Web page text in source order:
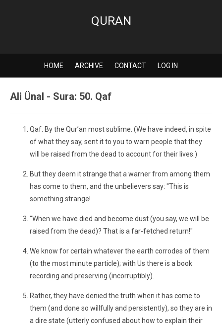
QURAN
HOME ARCHIVE CONTACT LOG IN
Ali Ünal - Sura: 50. Qaf
Qaf. By the Qur’an most sublime. (We have indeed, in spite
of what they say, sent it to you to warn people that they
will be raised from the dead to account for their lives.)
But they deem it strange that a warner from among them
has come to them, and the unbelievers say: "This is
something strange!
"When we have died and become dust (you say, we will be
raised from the dead)? That is a far-fetched return!"
We know for certain whatever the earth corrodes of them
(to the most minute particle); with Us there is a book
recording and preserving (incorruptibly).
Rather, they have denied the truth when it has come to
them (and done so willfully and persistently), so they are in
a dire state (utterly confused about how to explain their